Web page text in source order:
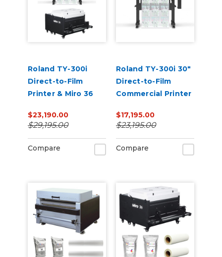
Roland TY-300i
Direct-to-Film
Printer & Miro 36
Shaker/Dryer
Bundle
$23,190.00
$29,195.00
Compare
Roland TY-300i 30"
Direct-to-Film
Commercial Printer
$17,195.00
$23,195.00
Compare